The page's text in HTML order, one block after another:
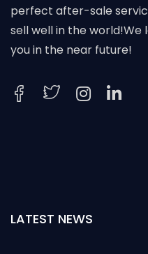
perfect after-sale
sell well in the
you in the near future!
LATEST NEWS